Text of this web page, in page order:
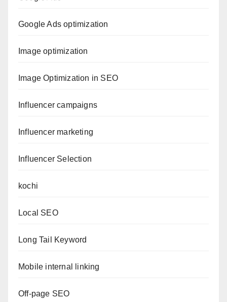
Google Ads optimization
Image optimization
Image Optimization in SEO
Influencer campaigns
Influencer marketing
Influencer Selection
kochi
Local SEO
Long Tail Keyword
Mobile internal linking
Off-page SEO